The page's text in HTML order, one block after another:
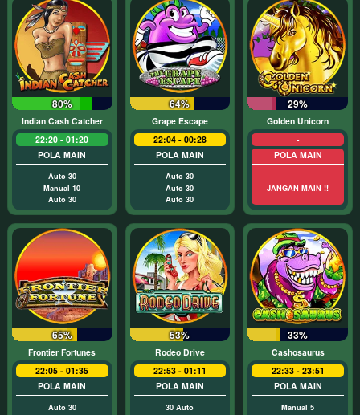
80%
Indian Cash Catcher
22:20 - 01:20
POLA MAIN
Auto 30
Manual 10
Auto 30
64%
Grape Escape
22:04 - 00:28
POLA MAIN
Auto 30
Auto 30
Auto 30
29%
Golden Unicorn
-
POLA MAIN
JANGAN MAIN !!
65%
Frontier Fortunes
22:05 - 01:35
POLA MAIN
Auto 30
53%
Rodeo Drive
22:53 - 01:11
POLA MAIN
30 Auto
33%
Cashosaurus
22:33 - 23:51
POLA MAIN
Manual 5